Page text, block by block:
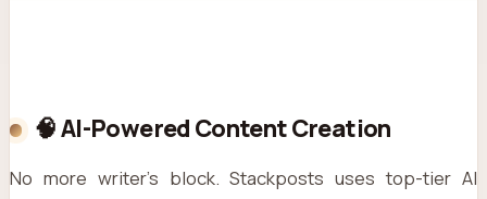
🧠 AI-Powered Content Creation
No more writer’s block. Stackposts uses top-tier AI